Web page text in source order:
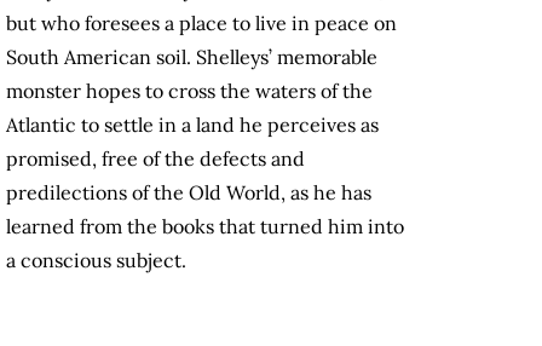
but who foresees a place to live in peace on
South American soil. Shelleys’ memorable
monster hopes to cross the waters of the
Atlantic to settle in a land he perceives as
promised, free of the defects and
predilections of the Old World, as he has
learned from the books that turned him into
a conscious subject.